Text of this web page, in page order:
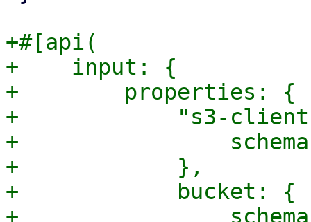
+#[api(
+    input: {
+        properties: {
+            "s3-
+                schema:
+            },
+            bucket: {
+                schema: